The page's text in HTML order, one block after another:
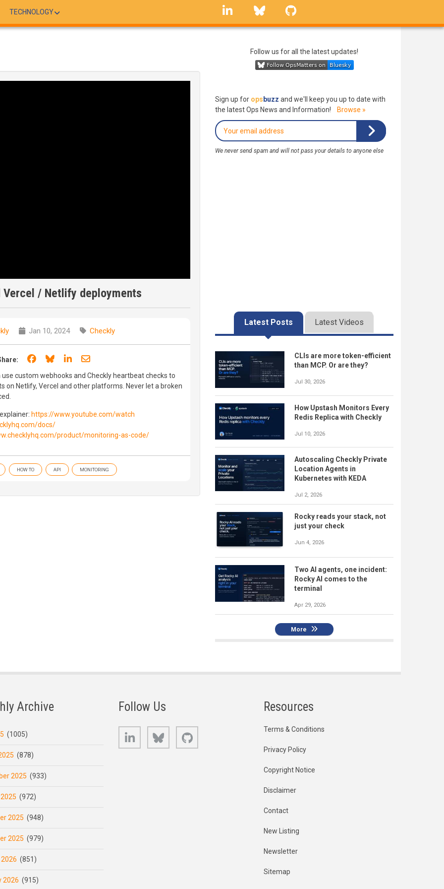
TECHNOLOGY
linkedin Bluesky
/ Netlify deployments
Jan 10, 2024 Checkly
Share on Facebook
Share on Bluesky
Share on LinkedIn
Share through email
use custom webhooks and Checkly heartbeat checks to
on Netlify, Vercel and other platforms. Never let a broken
https://www.youtube.com/watch
docs/
product/monitoring-as-code/
HOW TO API MONITORING
Follow us for all the latest updates!
Sign up for ops buzz and we'll keep you up to date with
the latest Ops News and Information!
Browse »
We never send spam and will not pass your details to anyone else
Latest Posts Latest Videos
CLIs are more token-efficient
than MCP. Or are they?
Jul 30, 2026
How Upstash Monitors Every
Redis Replica with Checkly
Jul 10, 2026
Autoscaling Checkly Private
Location Agents in
Kubernetes with KEDA
Jul 2, 2026
Rocky reads your stack, not
just your check
Jun 4, 2026
Two AI agents, one incident:
Rocky AI comes to the
terminal
Apr 29, 2026
More
Archive
(1005)
(878)
2025 (933)
(972)
2025 (948)
2025 (979)
(851)
2026 (915)
Follow Us
LinkedIn Bluesky
Resources
Terms & Conditions
Privacy Policy
Copyright Notice
Disclaimer
Contact
New Listing
Newsletter
Sitemap